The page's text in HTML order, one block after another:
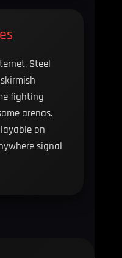
Steel
fighting
arenas.
on
signal